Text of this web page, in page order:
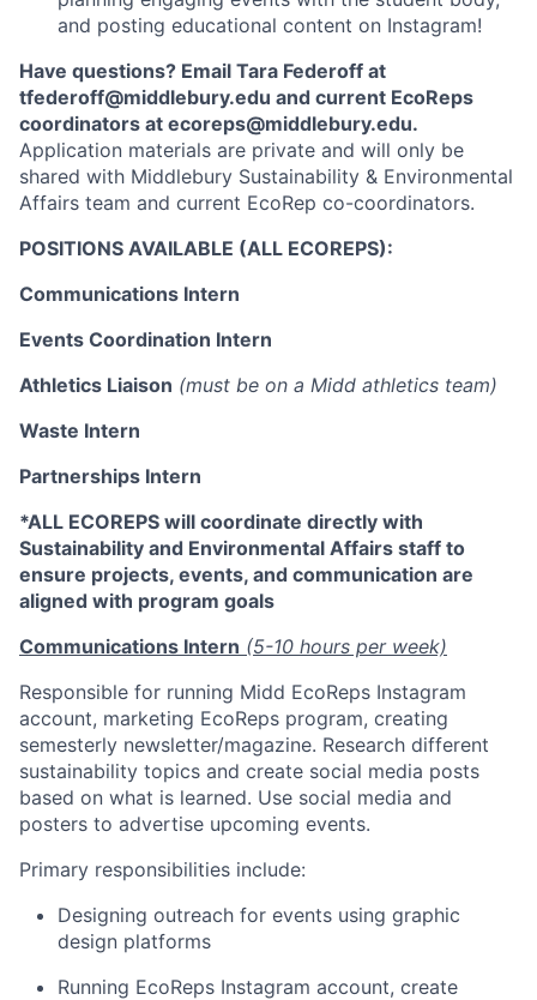
and posting educational content on Instagram!
Have questions? Email Tara Federoff at
tfederoff@middlebury.edu and current EcoReps
coordinators at ecoreps@middlebury.edu.
Application materials are private and will only be
shared with Middlebury Sustainability & Environmental
Affairs team and current EcoRep co-coordinators.
POSITIONS AVAILABLE (ALL ECOREPS):
Communications Intern
Events Coordination Intern
Athletics Liaison (must be on a Midd athletics team)
Waste Intern
Partnerships Intern
*ALL ECOREPS will coordinate directly with
Sustainability and Environmental Affairs staff to
ensure projects, events, and communication are
aligned with program goals
Communications Intern (5-10 hours per week)
Responsible for running Midd EcoReps Instagram
account, marketing EcoReps program, creating
semesterly newsletter/magazine. Research different
sustainability topics and create social media posts
based on what is learned. Use social media and
posters to advertise upcoming events.
Primary responsibilities include:
Designing outreach for events using graphic
design platforms
Running EcoReps Instagram account, create